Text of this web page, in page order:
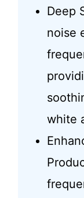
Deep
noise
white